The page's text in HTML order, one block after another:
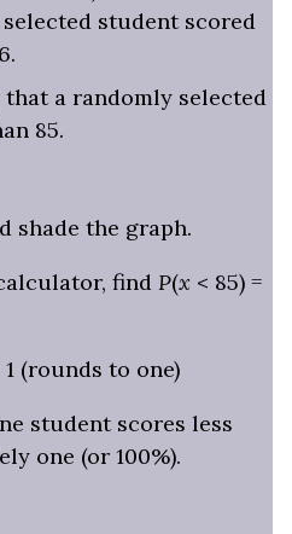
student scored
a randomly selected
85.
shade the graph.
find P(x < 85) =
(rounds to one)
student scores less
one (or 100%).